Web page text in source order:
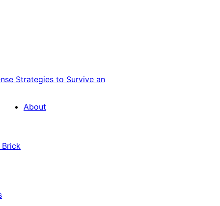
Strategies to Survive an
About
Brick